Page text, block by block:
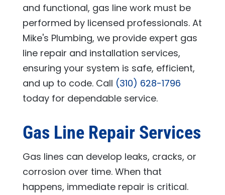
and functional, gas line work must be
performed by licensed professionals. At
Mike's Plumbing, we provide expert gas
line repair and installation services,
ensuring your system is safe, efficient,
and up to code. Call (310) 628-1796
today for dependable service.
Gas Line Repair Services
Gas lines can develop leaks, cracks, or
corrosion over time. When that
happens, immediate repair is critical.